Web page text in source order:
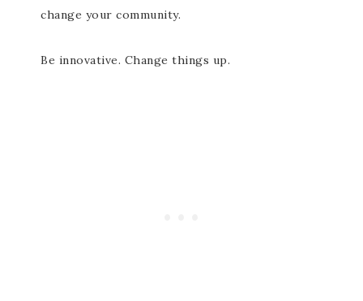
change your community.
Be innovative. Change things up.